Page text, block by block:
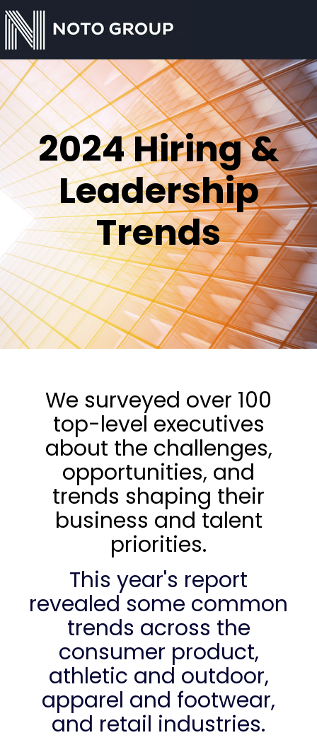
2024 Hiring &
Leadership
Trends
We surveyed over 100
top-level executives
about the challenges,
opportunities, and
trends shaping their
business and talent
priorities.
This year's report
revealed some common
trends across the
consumer product,
athletic and outdoor,
apparel and footwear,
and retail industries.